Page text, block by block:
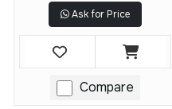
Ask for Price
Compare